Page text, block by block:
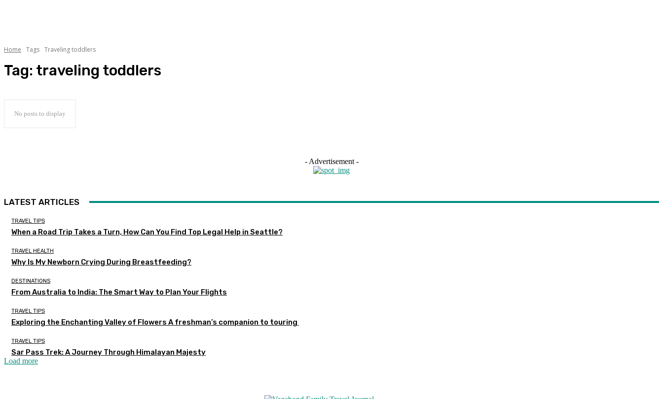
Home Tags Traveling toddlers
Tag: traveling toddlers
No posts to display
- Advertisement -
LATEST ARTICLES
TRAVEL TIPS
When a Road Trip Takes a Turn, How Can You Find Top Legal Help in Seattle?
TRAVEL HEALTH
Why Is My Newborn Crying During Breastfeeding?
DESTINATIONS
From Australia to India: The Smart Way to Plan Your Flights
TRAVEL TIPS
Exploring the Enchanting Valley of Flowers A freshman’s companion to touring
TRAVEL TIPS
Sar Pass Trek: A Journey Through Himalayan Majesty
Load more